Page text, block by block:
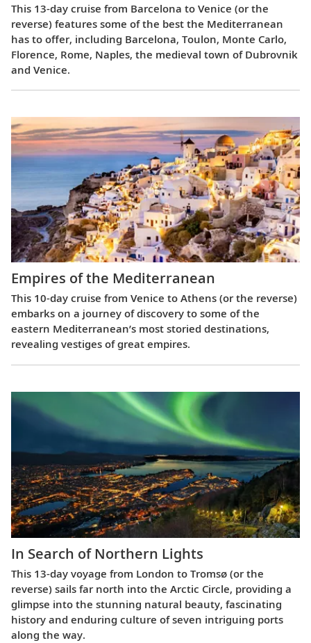
This 13-day cruise from Barcelona to Venice (or the
reverse) features some of the best the Mediterranean
has to offer, including Barcelona, Toulon, Monte Carlo,
Florence, Rome, Naples, the medieval town of Dubrovnik
and Venice.
Empires of the Mediterranean
This 10-day cruise from Venice to Athens (or the reverse)
embarks on a journey of discovery to some of the
eastern Mediterranean’s most storied destinations,
revealing vestiges of great empires.
In Search of Northern Lights
This 13-day voyage from London to Tromsø (or the
reverse) sails far north into the Arctic Circle, providing a
glimpse into the stunning natural beauty, fascinating
history and enduring culture of seven intriguing ports
along the way.